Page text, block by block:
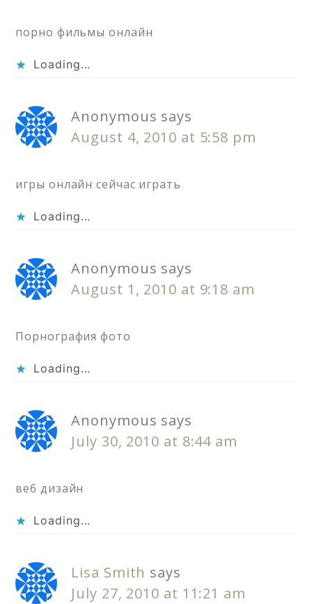
порно фильмы онлайн
Loading...
Anonymous says
August 4, 2010 at 5:58 pm
игры онлайн сейчас играть
Loading...
Anonymous says
August 1, 2010 at 9:18 am
Порнография фото
Loading...
Anonymous says
July 30, 2010 at 8:44 am
веб дизайн
Loading...
Lisa Smith says
July 27, 2010 at 11:21 am